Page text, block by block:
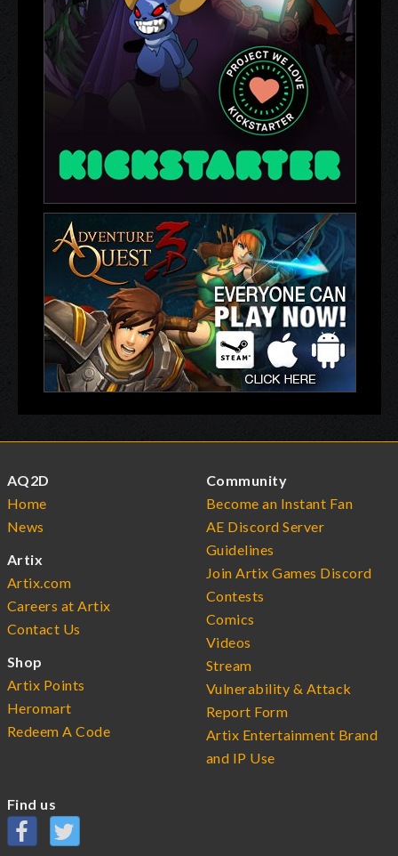
AQ2D
Home
News
Artix
Artix.com
Careers at Artix
Contact Us
Shop
Artix Points
Heromart
Redeem A Code
Community
Become an Instant Fan
AE Discord Server
Guidelines
Join Artix Games Discord
Contests
Comics
Videos
Stream
Vulnerability & Attack
Report Form
Artix Entertainment Brand
and IP Use
Find us